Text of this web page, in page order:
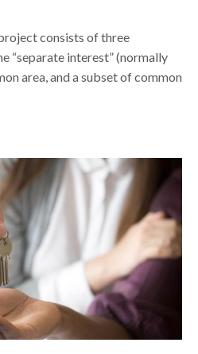
consists of three
“separate interest” (normally
area, and a subset of common